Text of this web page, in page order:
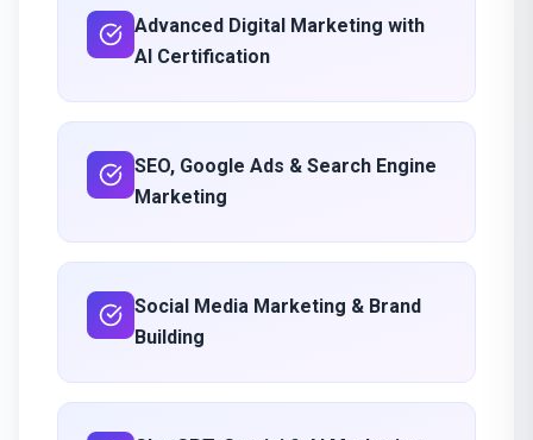
Advanced Digital Marketing with
AI Certification
SEO, Google Ads & Search Engine
Marketing
Social Media Marketing & Brand
Building